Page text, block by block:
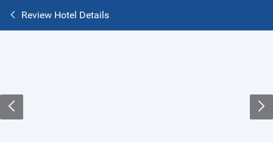
Review Hotel Details